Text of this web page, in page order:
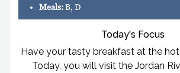
Meals:B, D
Today's Focus
Have your tasty breakfast at the
Today, you will visit the Jordan